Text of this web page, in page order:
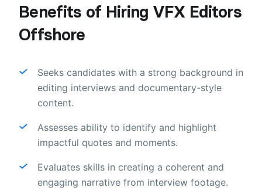
Benefits of Hiring VFX Editors
Offshore
Seeks candidates with a strong background in
editing interviews and documentary-style
content.
Assesses ability to identify and highlight
impactful quotes and moments.
Evaluates skills in creating a coherent and
engaging narrative from interview footage.